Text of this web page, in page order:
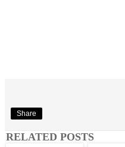
Share
RELATED POSTS